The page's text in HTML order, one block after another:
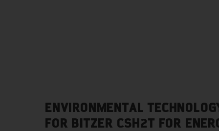
ENVIRONMENTAL
FOR BITZER CSH2T FOR